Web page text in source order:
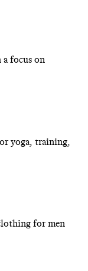
focus on
yoga, training,
for men